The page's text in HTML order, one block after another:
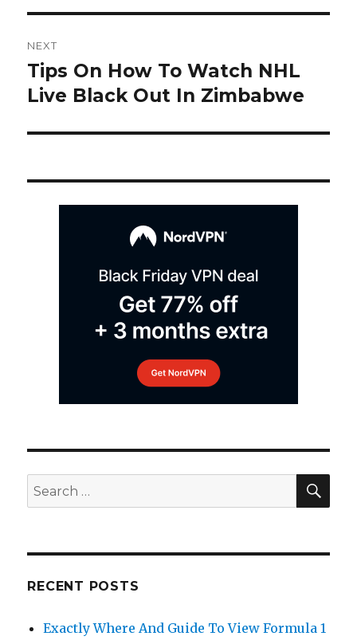
navigation
NEXT
Next
post:
Tips On How To Watch NHL
Live Black Out In Zimbabwe
Search
for:
RECENT POSTS
Exactly Where And Guide To View Formula 1